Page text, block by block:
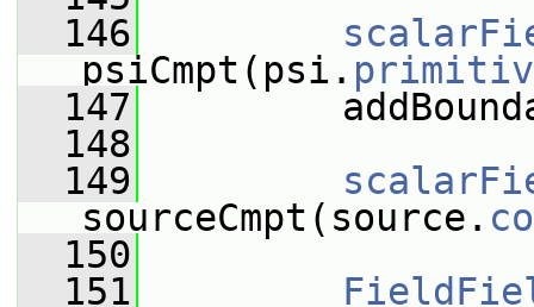
  146
psiCmpt(psi.
  147
  148
  149
sourceCmpt(source.
  150
  151